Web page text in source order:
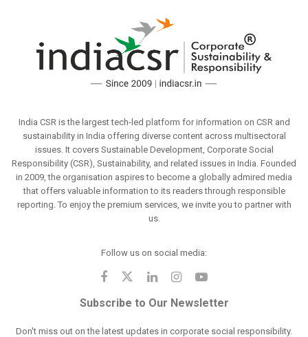
India CSR is the largest tech-led platform for information on CSR and
sustainability in India offering diverse content across multisectoral
issues. It covers Sustainable Development, Corporate Social
Responsibility (CSR), Sustainability, and related issues in India. Founded
in 2009, the organisation aspires to become a globally admired media
that offers valuable information to its readers through responsible
reporting. To enjoy the premium services, we invite you to partner with
us.
Follow us on social media:
Subscribe to Our Newsletter
Don't miss out on the latest updates in corporate social responsibility.